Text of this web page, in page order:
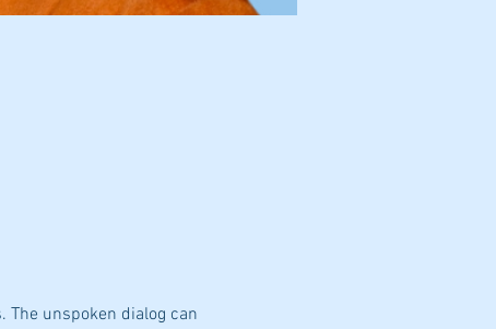
unspoken dialog can